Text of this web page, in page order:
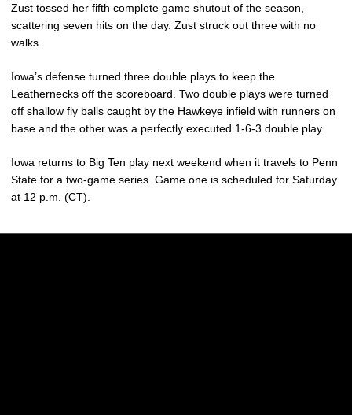
Zust tossed her fifth complete game shutout of the season,
scattering seven hits on the day. Zust struck out three with no
walks.
Iowa’s defense turned three double plays to keep the
Leathernecks off the scoreboard. Two double plays were turned
off shallow fly balls caught by the Hawkeye infield with runners on
base and the other was a perfectly executed 1-6-3 double play.
Iowa returns to Big Ten play next weekend when it travels to Penn
State for a two-game series. Game one is scheduled for Saturday
at 12 p.m. (CT).